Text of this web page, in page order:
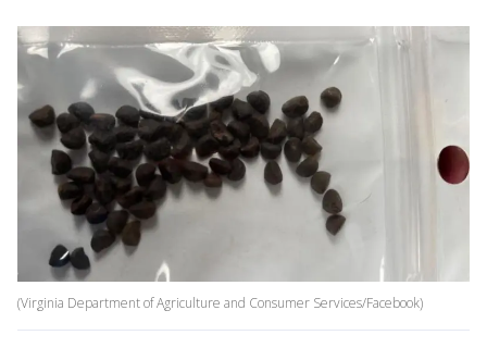
(Virginia Department of Agriculture and Consumer Services/Facebook)